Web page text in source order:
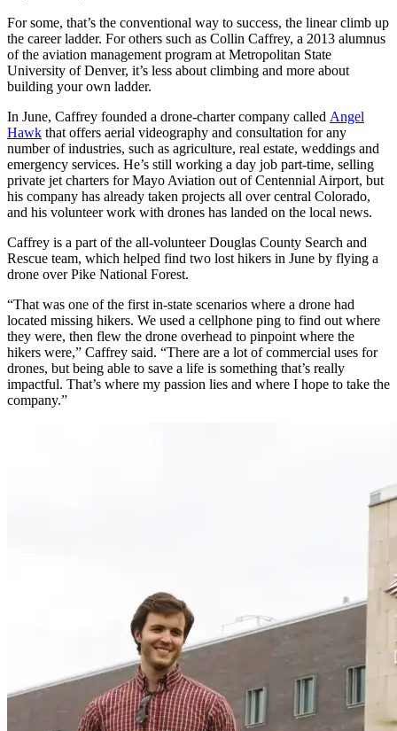
For some, that’s the conventional way to success, the linear climb up
the career ladder. For others such as Collin Caffrey, a 2013 alumnus
of the aviation management program at Metropolitan State
University of Denver, it’s less about climbing and more about
building your own ladder.
In June, Caffrey founded a drone-charter company called Angel
Hawk that offers aerial videography and consultation for any
number of industries, such as agriculture, real estate, weddings and
emergency services. He’s still working a day job part-time, selling
private jet charters for Mayo Aviation out of Centennial Airport, but
his company has already taken projects all over central Colorado,
and his volunteer work with drones has landed on the local news.
Caffrey is a part of the all-volunteer Douglas County Search and
Rescue team, which helped find two lost hikers in June by flying a
drone over Pike National Forest.
“That was one of the first in-state scenarios where a drone had
located missing hikers. We used a cellphone ping to find out where
they were, then flew the drone overhead to pinpoint where the
hikers were,” Caffrey said. “There are a lot of commercial uses for
drones, but being able to save a life is something that’s really
impactful. That’s where my passion lies and where I hope to take the
company.”